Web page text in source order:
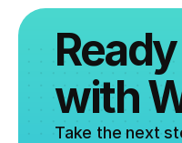
with
Take the next